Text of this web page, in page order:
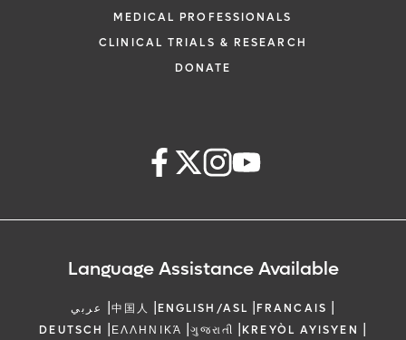
MEDICAL PROFESSIONALS
CLINICAL TRIALS & RESEARCH
DONATE
Language Assistance Available
عربي |中国人 |ENGLISH/ASL |FRANCAIS |
DEUTSCH |ΕΛΛΗΝΙΚΆ |ગુજરાતી |KREYÒL AYISYEN |